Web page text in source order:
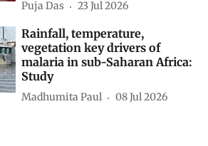
Puja Das 23 Jul 2026
Rainfall, temperature,
vegetation key drivers of
malaria in sub-Saharan Africa:
Study
Madhumita Paul 08 Jul 2026